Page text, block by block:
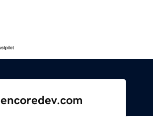
encoredev.com